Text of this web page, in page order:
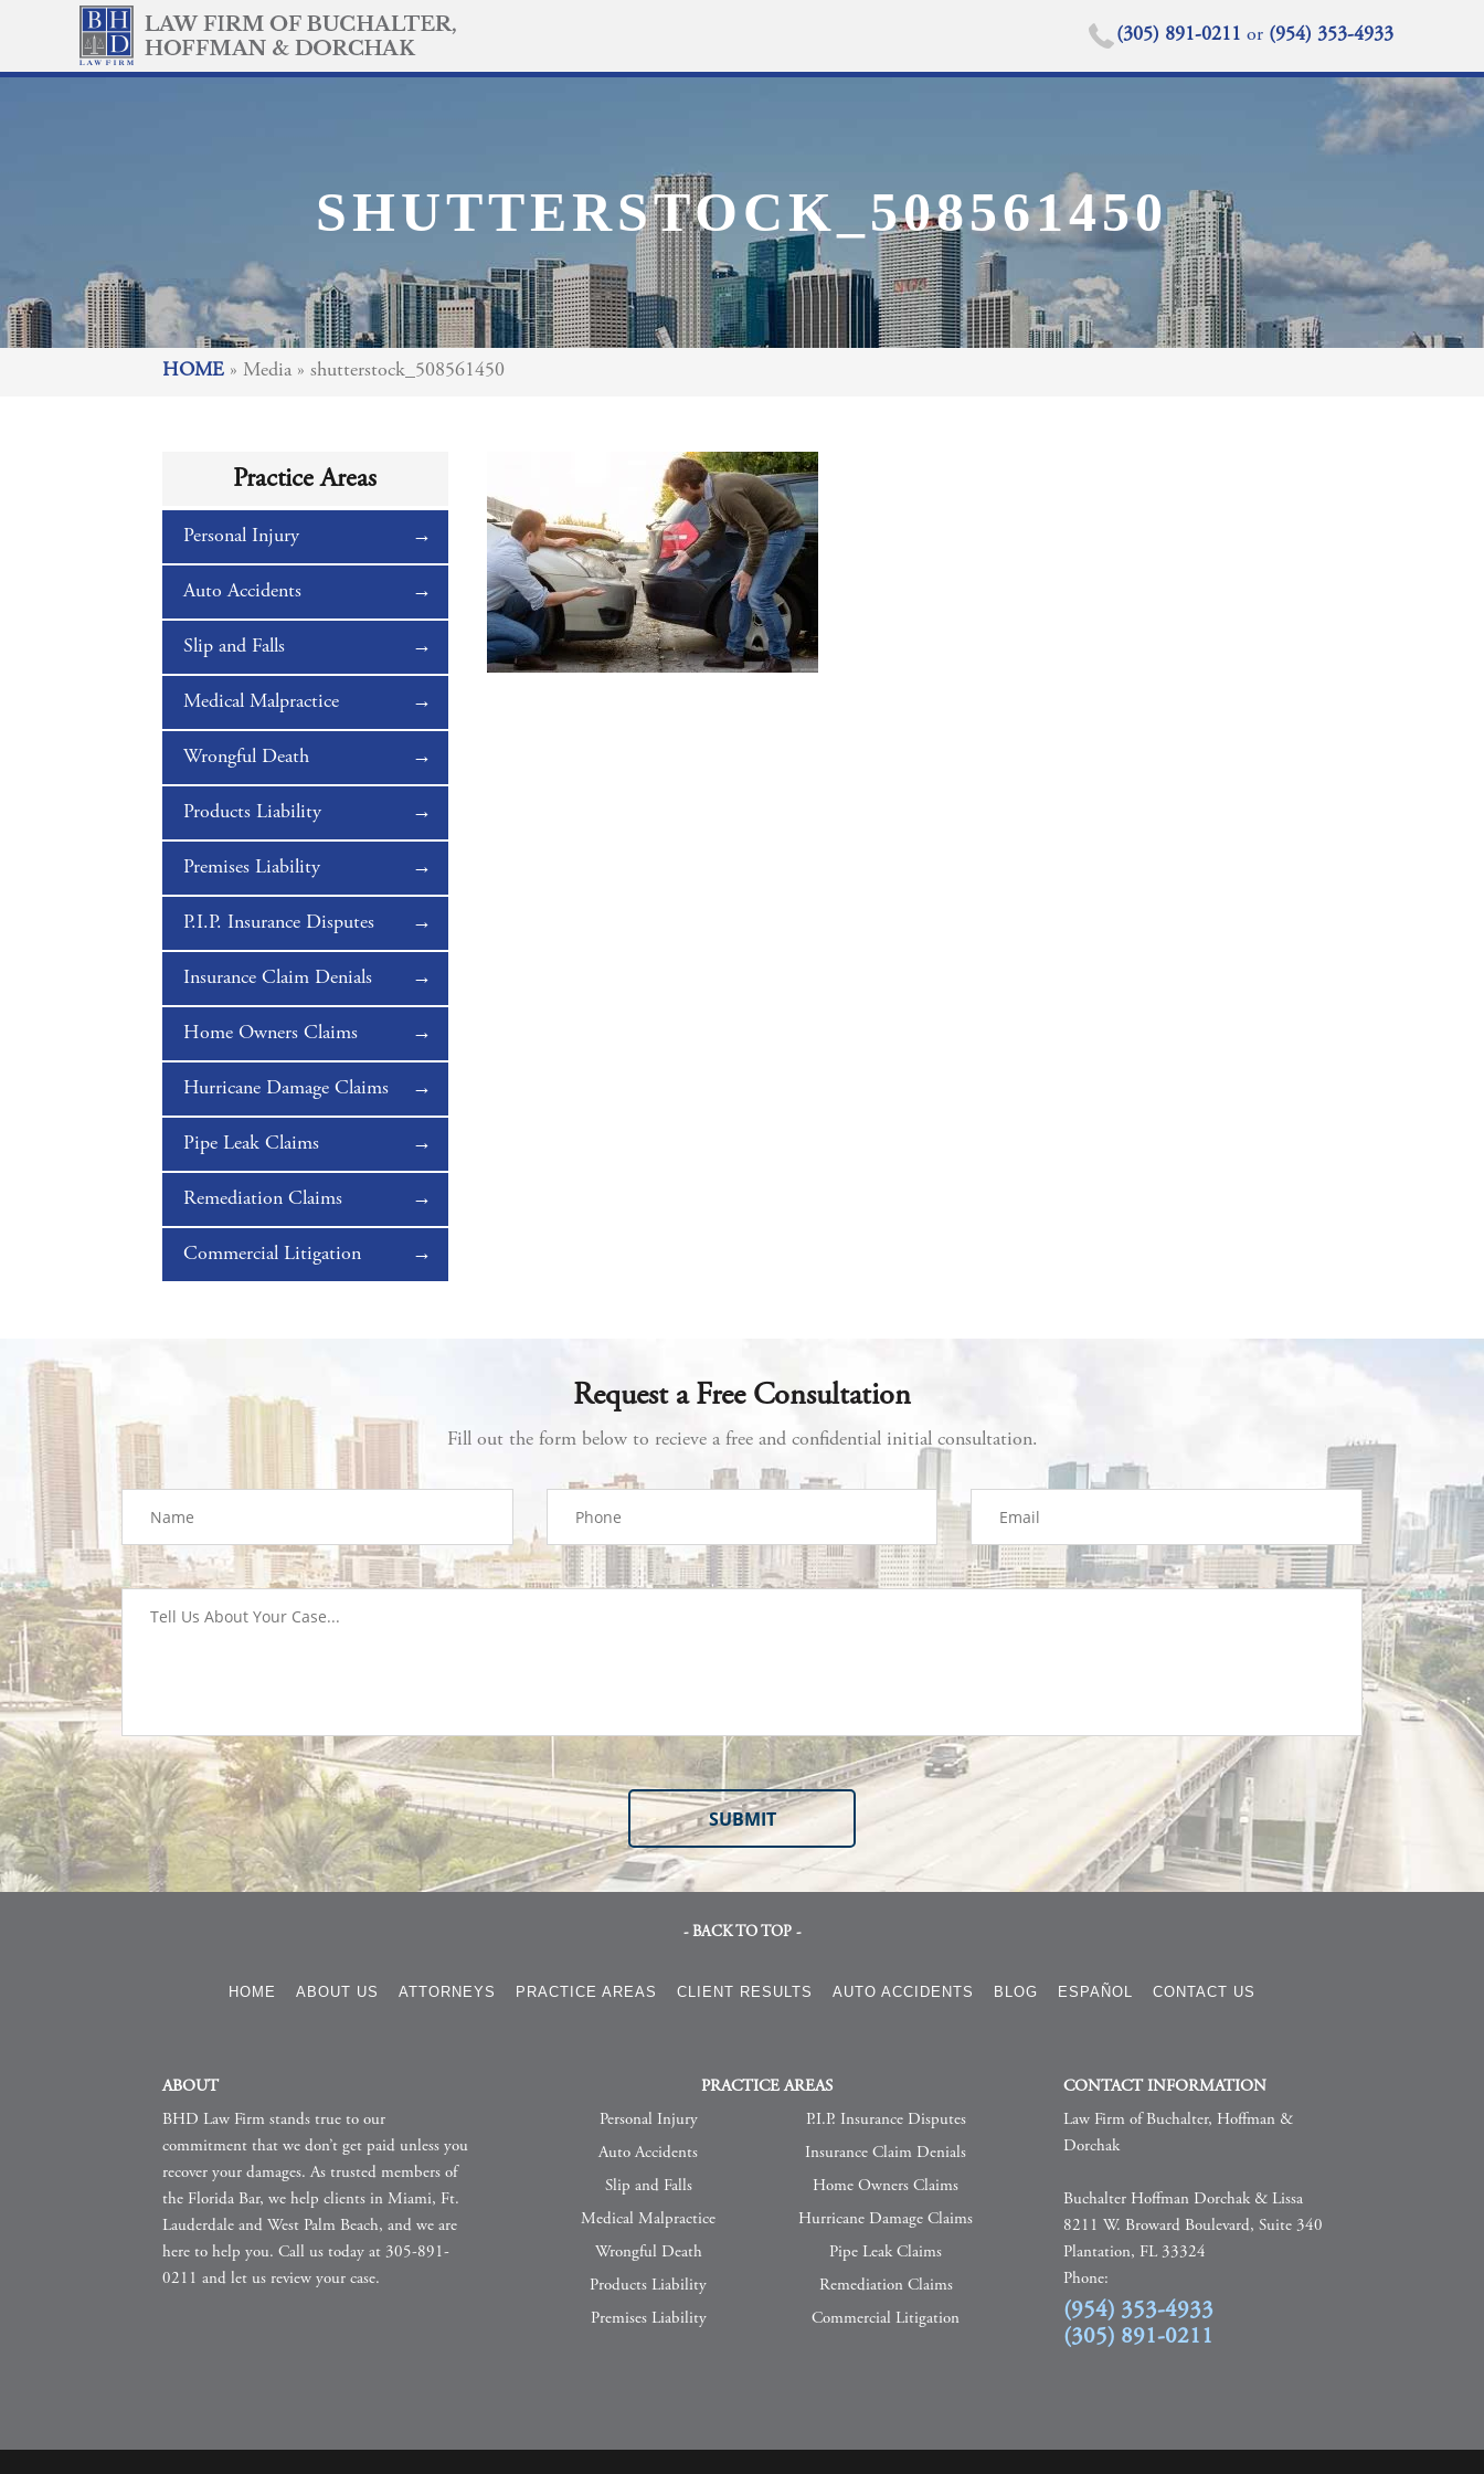
(305) 891-0211 or (954) 353-4933
SHUTTERSTOCK_508561450
HOME » Media » shutterstock_508561450
Practice Areas
Personal Injury
Auto Accidents
Slip and Falls
Medical Malpractice
Wrongful Death
Products Liability
Premises Liability
P.I.P. Insurance Disputes
Insurance Claim Denials
Home Owners Claims
Hurricane Damage Claims
Pipe Leak Claims
Remediation Claims
Commercial Litigation
Request a Free Consultation
Fill out the form below to recieve a free and confidential initial consultation.
- BACK TO TOP -
HOME ABOUT US ATTORNEYS PRACTICE AREAS CLIENT RESULTS AUTO ACCIDENTS BLOG ESPAÑOL CONTACT US
ABOUT
BHD Law Firm stands true to our
commitment that we don’t get paid unless you
recover your damages. As trusted members of
the Florida Bar, we help clients in Miami, Ft.
Lauderdale and West Palm Beach, and we are
here to help you. Call us today at 305-891-
0211 and let us review your case.
PRACTICE AREAS
Personal Injury
Auto Accidents
Slip and Falls
Medical Malpractice
Wrongful Death
Products Liability
Premises Liability
P.I.P. Insurance Disputes
Insurance Claim Denials
Home Owners Claims
Hurricane Damage Claims
Pipe Leak Claims
Remediation Claims
Commercial Litigation
CONTACT INFORMATION
Law Firm of Buchalter, Hoffman &
Dorchak
Buchalter Hoffman Dorchak & Lissa
8211 W. Broward Boulevard, Suite 340
Plantation, FL 33324
Phone:
(954) 353-4933
(305) 891-0211